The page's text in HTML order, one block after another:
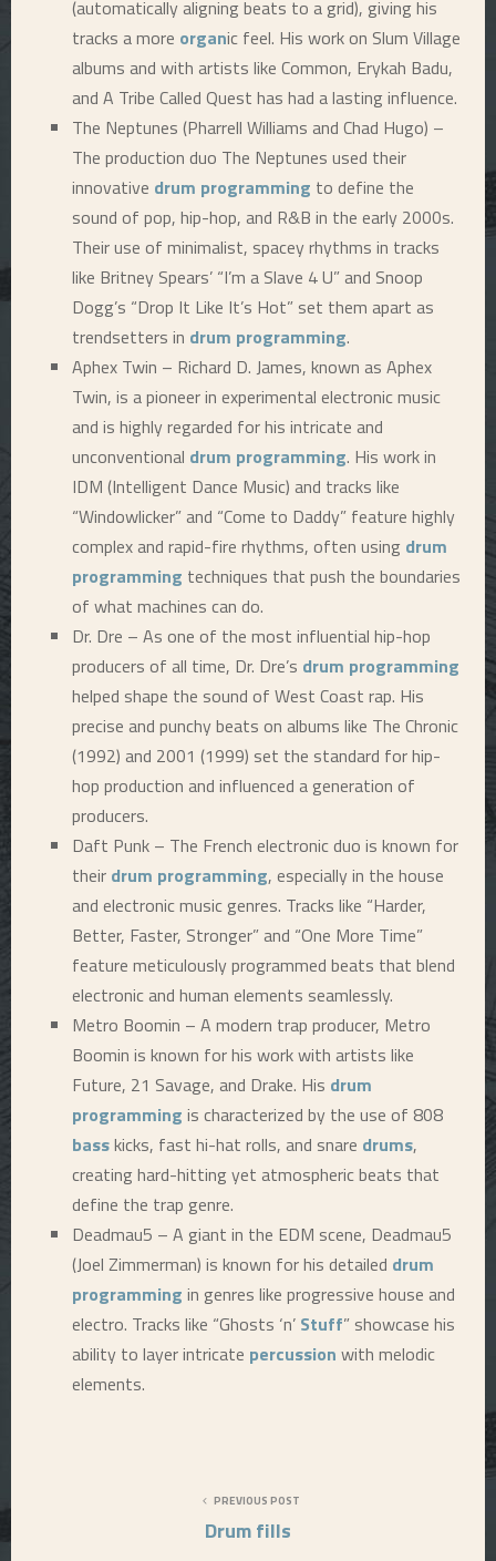
(automatically aligning beats to a grid), giving his
tracks a more organic feel. His work on Slum Village
albums and with artists like Common, Erykah Badu,
and A Tribe Called Quest has had a lasting influence.
The Neptunes (Pharrell Williams and Chad Hugo) –
The production duo The Neptunes used their
innovative drum programming to define the
sound of pop, hip-hop, and R&B in the early 2000s.
Their use of minimalist, spacey rhythms in tracks
like Britney Spears’ “I’m a Slave 4 U” and Snoop
Dogg’s “Drop It Like It’s Hot” set them apart as
trendsetters in drum programming.
Aphex Twin – Richard D. James, known as Aphex
Twin, is a pioneer in experimental electronic music
and is highly regarded for his intricate and
unconventional drum programming. His work in
IDM (Intelligent Dance Music) and tracks like
“Windowlicker” and “Come to Daddy” feature highly
complex and rapid-fire rhythms, often using drum
programming techniques that push the boundaries
of what machines can do.
Dr. Dre – As one of the most influential hip-hop
producers of all time, Dr. Dre’s drum programming
helped shape the sound of West Coast rap. His
precise and punchy beats on albums like The Chronic
(1992) and 2001 (1999) set the standard for hip-
hop production and influenced a generation of
producers.
Daft Punk – The French electronic duo is known for
their drum programming, especially in the house
and electronic music genres. Tracks like “Harder,
Better, Faster, Stronger” and “One More Time”
feature meticulously programmed beats that blend
electronic and human elements seamlessly.
Metro Boomin – A modern trap producer, Metro
Boomin is known for his work with artists like
Future, 21 Savage, and Drake. His drum
programming is characterized by the use of 808
basskicks, fast hi-hat rolls, and snare drums,
creating hard-hitting yet atmospheric beats that
define the trap genre.
Deadmau5 – A giant in the EDM scene, Deadmau5
(Joel Zimmerman) is known for his detailed drum
programming in genres like progressive house and
electro. Tracks like “Ghosts ‘n’ Stuff” showcase his
ability to layer intricate percussion with melodic
elements.
PREVIOUS POST
Drum fills